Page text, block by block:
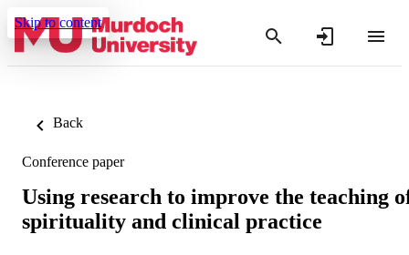
Skip to content
Back
Conference paper
Using research to improve the teaching
spirituality and clinical practice